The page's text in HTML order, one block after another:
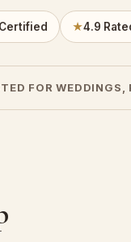
★4.9
FOR WEDDINGS,